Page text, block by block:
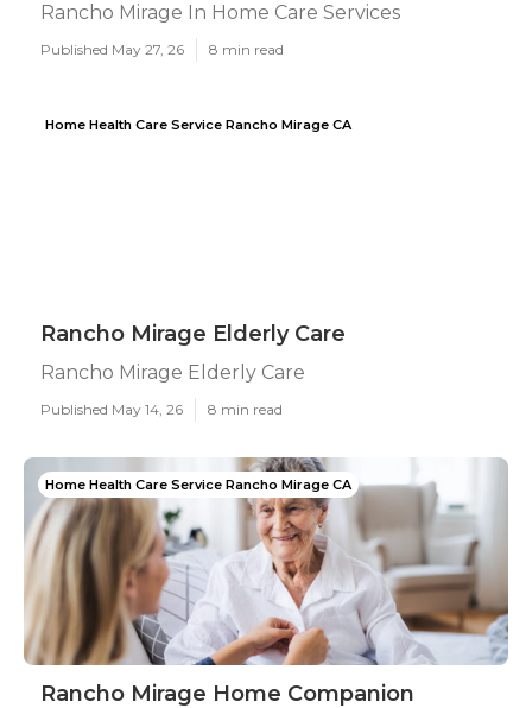
Rancho Mirage In Home Care Services
Published May 27, 26 8 min read
Home Health Care Service Rancho Mirage CA
Rancho Mirage Elderly Care
Rancho Mirage Elderly Care
Published May 14, 26 8 min read
Home Health Care Service Rancho Mirage CA
Rancho Mirage Home Companion